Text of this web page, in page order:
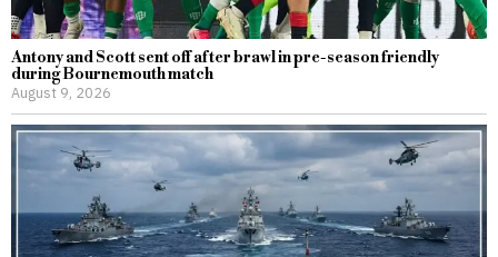
Antony and Scott sent off after brawl in pre-season friendly
during Bournemouth match
August 9, 2026